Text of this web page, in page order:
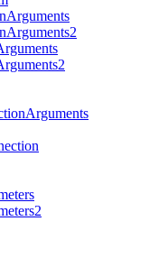
Arguments
Arguments2
Arguments